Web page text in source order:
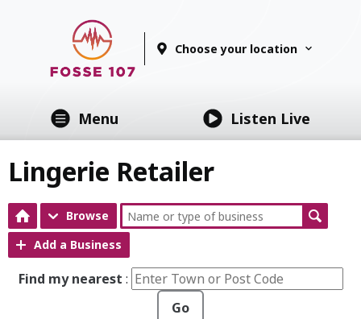
Choose your location
Menu Listen Live
Lingerie Retailer
Browse
Add a Business
Find my nearest :
Go